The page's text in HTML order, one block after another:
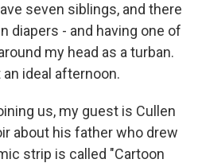
seven siblings, and there
diapers - and having one of
my head as a turban.
ideal afternoon.
us, my guest is Cullen
about his father who drew
strip is called "Cartoon